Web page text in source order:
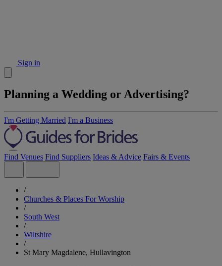
Sign in
Planning a Wedding or Advertising?
I'm Getting Married I'm a Business
Find Venues Find Suppliers Ideas & Advice Fairs & Events
/
Churches & Places For Worship
/
South West
/
Wiltshire
/
St Mary Magdalene, Hullavington